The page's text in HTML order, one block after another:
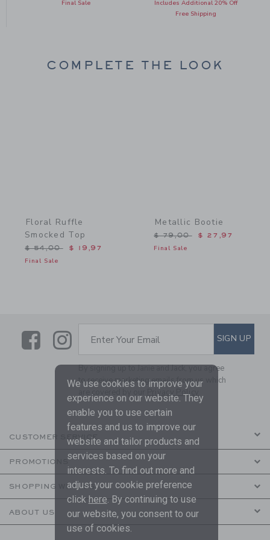
Final Sale
Includes Additional 20% Off
Free Shipping
COMPLETE THE LOOK
Floral Ruffle
Smocked Top
Price reduced from $ 54,00 to
$ 54,00 $ 19,97
Final Sale
Metallic Bootie
Price reduced from $
$ 79,00 $ 27,97
Final Sale
LinkLink
SUBSCRIBE TO EMAIL
Enter Your Email SIGN UP
By signing up to Janie and Jack, you agree
to receive marketing emails from us which
are covered by our
Privacy Policy
CUSTOMER SERVICE
PROMOTIONS
SHOPPING WITH US
ABOUT US
We use cookies to improve your
experience on our website. They
enable you to use certain
features and us to improve our
website and tailor products and
services based on your
interests. To find out more and
adjust your cookie preference
click here. By continuing to use
our website, you consent to our
use of cookies.